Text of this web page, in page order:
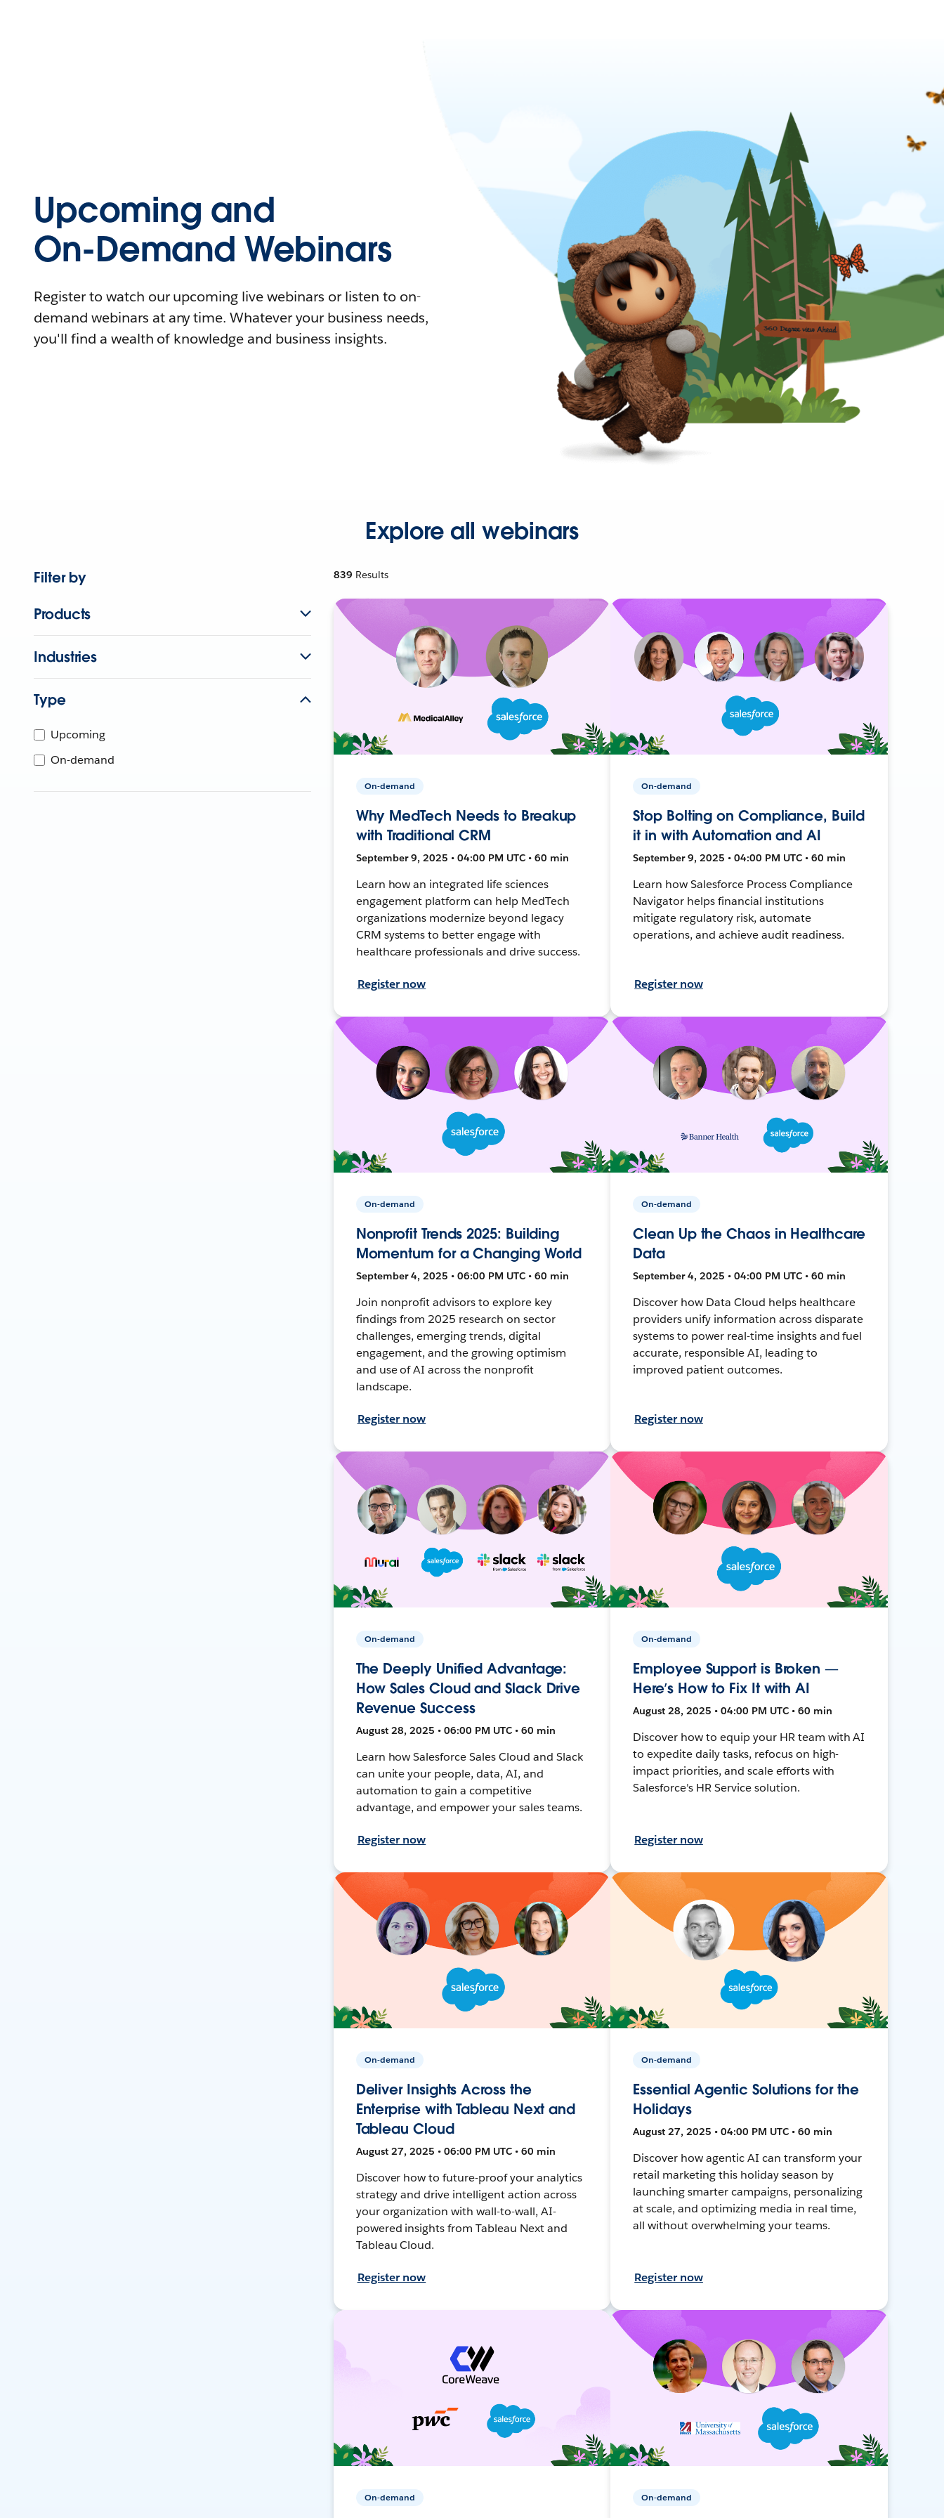
Upcoming and
On-Demand Webinars
Register to watch our upcoming live webinars or listen to on-
demand webinars at any time. Whatever your business needs,
you'll find a wealth of knowledge and business insights.
Explore all webinars
Filter by
Products
Industries
Type
Upcoming
On-demand
839 Results
On-demand
Why MedTech Needs to Breakup
with Traditional CRM
September 9, 2025 • 04:00 PM UTC • 60 min
Learn how an integrated life sciences
engagement platform can help MedTech
organizations modernize beyond legacy
CRM systems to better engage with
healthcare professionals and drive success.
Register now
On-demand
Stop Bolting on Compliance, Build
it in with Automation and AI
September 9, 2025 • 04:00 PM UTC • 60 min
Learn how Salesforce Process Compliance
Navigator helps financial institutions
mitigate regulatory risk, automate
operations, and achieve audit readiness.
Register now
On-demand
Nonprofit Trends 2025: Building
Momentum for a Changing World
September 4, 2025 • 06:00 PM UTC • 60 min
Join nonprofit advisors to explore key
findings from 2025 research on sector
challenges, emerging trends, digital
engagement, and the growing optimism
and use of AI across the nonprofit
landscape.
Register now
On-demand
Clean Up the Chaos in Healthcare
Data
September 4, 2025 • 04:00 PM UTC • 60 min
Discover how Data Cloud helps healthcare
providers unify information across disparate
systems to power real-time insights and fuel
accurate, responsible AI, leading to
improved patient outcomes.
Register now
On-demand
The Deeply Unified Advantage:
How Sales Cloud and Slack Drive
Revenue Success
August 28, 2025 • 06:00 PM UTC • 60 min
Learn how Salesforce Sales Cloud and Slack
can unite your people, data, AI, and
automation to gain a competitive
advantage, and empower your sales teams.
Register now
On-demand
Employee Support is Broken —
Here’s How to Fix It with AI
August 28, 2025 • 04:00 PM UTC • 60 min
Discover how to equip your HR team with AI
to expedite daily tasks, refocus on high-
impact priorities, and scale efforts with
Salesforce's HR Service solution.
Register now
On-demand
Deliver Insights Across the
Enterprise with Tableau Next and
Tableau Cloud
August 27, 2025 • 06:00 PM UTC • 60 min
Discover how to future-proof your analytics
strategy and drive intelligent action across
your organization with wall-to-wall, AI-
powered insights from Tableau Next and
Tableau Cloud.
Register now
On-demand
Essential Agentic Solutions for the
Holidays
August 27, 2025 • 04:00 PM UTC • 60 min
Discover how agentic AI can transform your
retail marketing this holiday season by
launching smarter campaigns, personalizing
at scale, and optimizing media in real time,
all without overwhelming your teams.
Register now
On-demand On-demand